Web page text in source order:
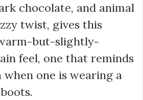
chocolate, and animal
twist, gives this
but-slightly-
feel, one that reminds
when one is wearing a